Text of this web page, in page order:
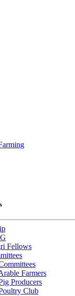
Fellows
Farmers
Producers
Club